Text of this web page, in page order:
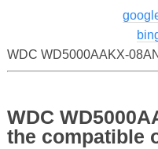
WDC WD5000AAKX-
WDC
the compatible